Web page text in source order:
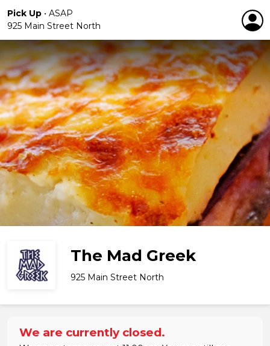
Pick Up • ASAP
925 Main Street North
The Mad Greek
925 Main Street North
We are currently closed.